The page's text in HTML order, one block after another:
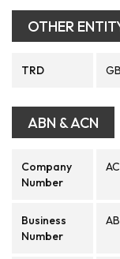
OTHER
TRD
ABN & ACN
Company
Number
Business
Number